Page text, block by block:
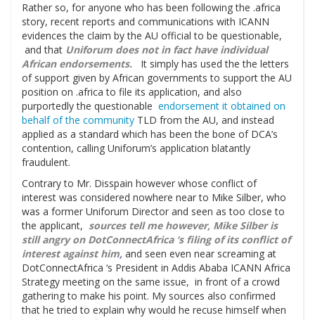
Rather so, for anyone who has been following the .africa
story, recent reports and communications with ICANN
evidences the claim by the AU official to be questionable,
and that Uniforum does not in fact have individual
African endorsements.
It simply has used the the letters
of support given by African governments to support the AU
position on .africa to file its application, and also
purportedly the questionable endorsement it obtained on
behalf of the community TLD from the AU, and instead
applied as a standard which has been the bone of DCA’s
contention, calling Uniforum’s application blatantly
fraudulent.
Contrary to Mr. Disspain however whose conflict of
interest was considered nowhere near to Mike Silber, who
was a former Uniforum Director and seen as too close to
the applicant, sources tell me however, Mike Silber is
still angry on DotConnectAfrica ‘s filing of its conflict of
interest against him, and seen even near screaming at
DotConnectAfrica ‘s President in Addis Ababa ICANN Africa
Strategy meeting on the same issue, in front of a crowd
gathering to make his point. My sources also confirmed
that he tried to explain why would he recuse himself when